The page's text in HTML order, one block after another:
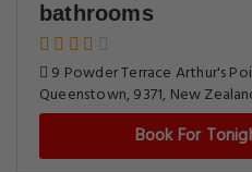
bathrooms
9 Powder Terrace Arthur's
Queenstown, 9371, New
Book For